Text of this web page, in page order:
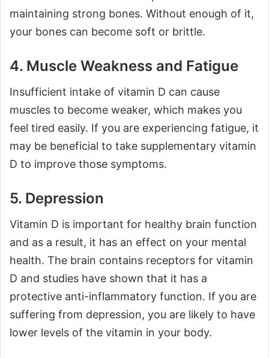
maintaining strong bones. Without enough of it,
your bones can become soft or brittle.
4. Muscle Weakness and Fatigue
Insufficient intake of vitamin D can cause
muscles to become weaker, which makes you
feel tired easily. If you are experiencing fatigue, it
may be beneficial to take supplementary vitamin
D to improve those symptoms.
5. Depression
Vitamin D is important for healthy brain function
and as a result, it has an effect on your mental
health. The brain contains receptors for vitamin
D and studies have shown that it has a
protective anti-inflammatory function. If you are
suffering from depression, you are likely to have
lower levels of the vitamin in your body.